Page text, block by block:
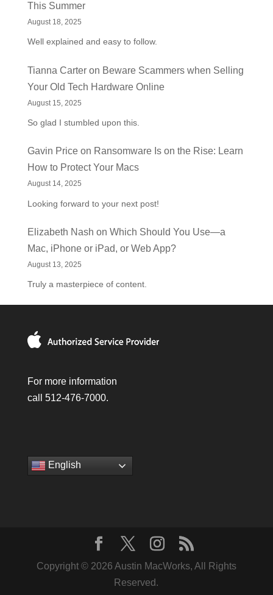
This Summer
August 18, 2025
Well explained and easy to follow.
Tianna Carteron Beware Scammers when Selling
Your Old Tech Hardware Online
August 15, 2025
So glad I stumbled upon this.
Gavin Priceon Ransomware Is on the Rise: Learn
How to Protect Your Macs
August 14, 2025
Looking forward to your next post!
Elizabeth Nash on Which Should You Use—a
Mac, iPhone or iPad, or Web App?
August 13, 2025
Truly a masterpiece of content.
For more information
call 512-476-7000.
English
Copyright © 2026 Austin MacWorks, All Rights
Reserved.